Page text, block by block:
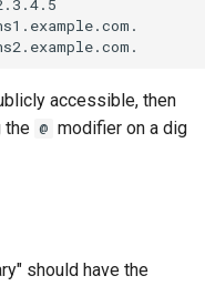
accessible, then
the @ modifier on a dig
should have the